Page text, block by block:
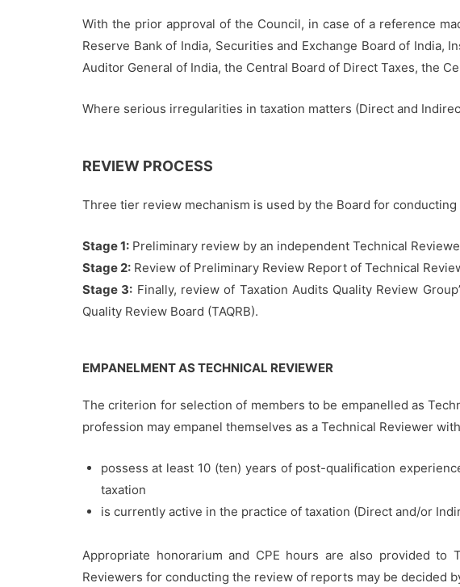
With the prior approval of the Council, in case of a reference
Reserve Bank of India, Securities and Exchange Board of India,
Auditor General of India, the Central Board of Direct Taxes, the
Where serious irregularities in taxation matters (Direct and
REVIEW PROCESS
Three tier review mechanism is used by the Board for
Stage 1: Preliminary review by an independent Technical
Stage 2: Review of Preliminary Review Report of Technical
Stage 3: Finally, review of Taxation Audits Quality Review
Quality Review Board (TAQRB).
EMPANELMENT AS TECHNICAL REVIEWER
The criterion for selection of members to be empanelled as
profession may empanel themselves as a Technical Reviewer
possess at least 10 (ten) years of post-qualification
taxation
is currently active in the practice of taxation (Direct and/or
Appropriate honorarium and CPE hours are also provided
Reviewers for conducting the review of reports may be decided